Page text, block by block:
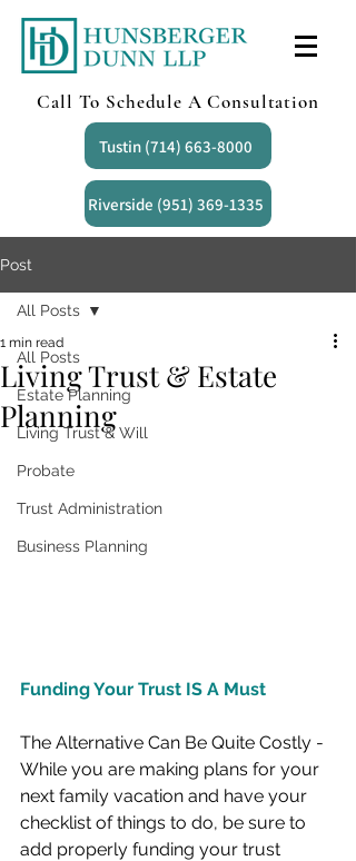
Call To Schedule A Consultation
Tustin (714) 663-8000
Riverside (951) 369-1335
Post
All Posts
Estate Planning
Living Trust & Will
Probate
Trust Administration
Business Planning
All Posts
Living Trust & Estate
Planning
1 min read
Funding Your Trust IS A Must
The Alternative Can Be Quite Costly -
While you are making plans for your
next family vacation and have your
checklist of things to do, be sure to
add properly funding your trust